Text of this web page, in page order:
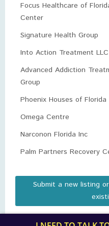
Focus Healthcare of
Center
Signature Health Group
Into Action Treatment LLC
Advanced Addiction
Group
Phoenix Houses of Florida
Omega Centre
Narconon Florida Inc
Palm Partners Recovery
Submit a new listing